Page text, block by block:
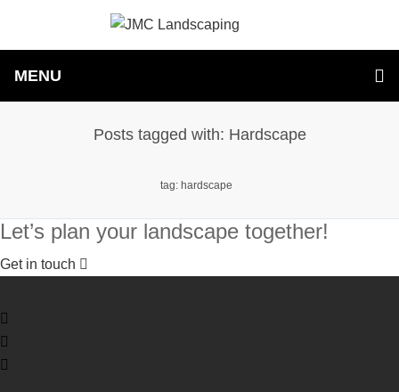
MENU
Posts tagged with: Hardscape
tag: hardscape
Let’s plan your landscape together!
Get in touch